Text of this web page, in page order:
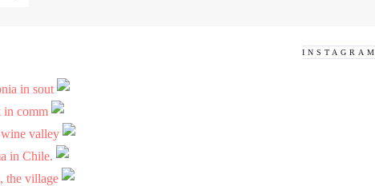
INSTAGRAM
in sout
in comm
valley
in Chile.
the village